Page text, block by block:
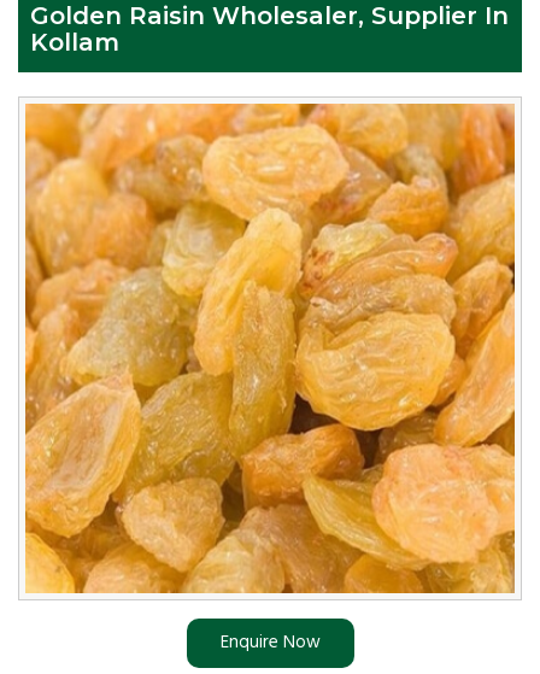
Golden Raisin Wholesaler, Supplier In
Kollam
Enquire Now